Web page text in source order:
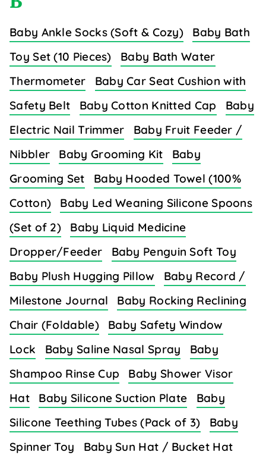
Baby Ankle Socks (Soft & Cozy)
Baby Bath
Toy Set (10 Pieces)
Baby Bath Water
Thermometer
Baby Car Seat Cushion with
Safety Belt
Baby Cotton Knitted Cap
Baby
Electric Nail Trimmer
Baby Fruit Feeder /
Nibbler
Baby Grooming Kit
Baby
Grooming Set
Baby Hooded Towel (100%
Cotton)
Baby Led Weaning Silicone Spoons
(Set of 2)
Baby Liquid Medicine
Dropper/Feeder
Baby Penguin Soft Toy
Baby Plush Hugging Pillow
Baby Record /
Milestone Journal
Baby Rocking Reclining
Chair (Foldable)
Baby Safety Window
Lock
Baby Saline Nasal Spray
Baby
Shampoo Rinse Cup
Baby Shower Visor
Hat
Baby Silicone Suction Plate
Baby
Silicone Teething Tubes (Pack of 3)
Baby
Spinner Toy
Baby Sun Hat / Bucket Hat